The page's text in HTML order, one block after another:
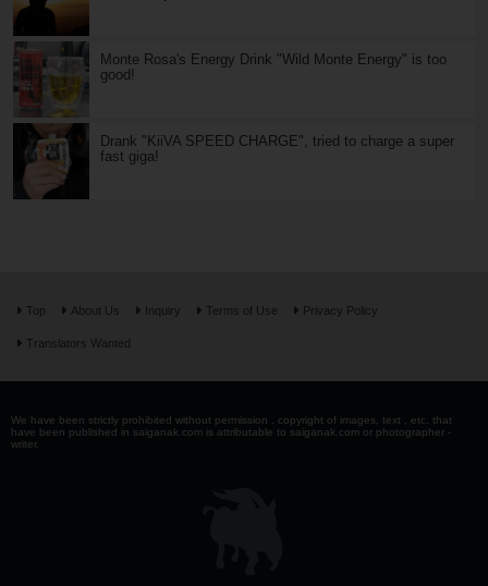
Monte Rosa's Energy Drink "Wild Monte Energy" is too
good!
Drank "KiiVA SPEED CHARGE", tried to charge a super
fast giga!
Top About Us Inquiry Terms of Use Privacy Policy
Translators Wanted
We have been strictly prohibited without permission . copyright of images, text , etc. that
have been published in saiganak.com is attributable to saiganak.com or photographer -
writer.